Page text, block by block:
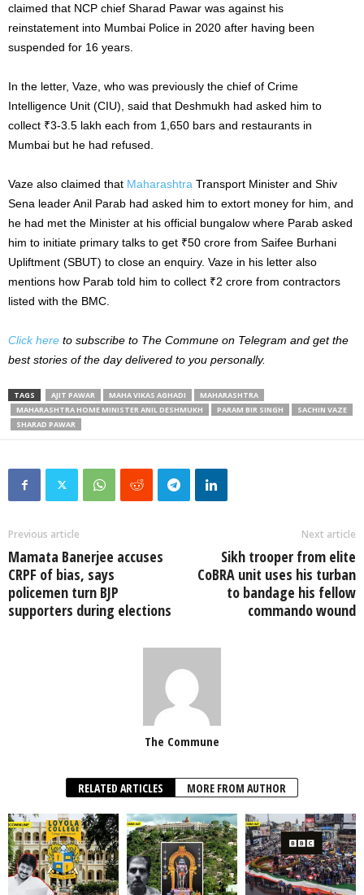
claimed that NCP chief Sharad Pawar was against his
reinstatement into Mumbai Police in 2020 after having been
suspended for 16 years.
In the letter, Vaze, who was previously the chief of Crime
Intelligence Unit (CIU), said that Deshmukh had asked him to
collect ₹3-3.5 lakh each from 1,650 bars and restaurants in
Mumbai but he had refused.
Vaze also claimed that Maharashtra Transport Minister and Shiv
Sena leader Anil Parab had asked him to extort money for him, and
he had met the Minister at his official bungalow where Parab asked
him to initiate primary talks to get ₹50 crore from Saifee Burhani
Upliftment (SBUT) to close an enquiry. Vaze in his letter also
mentions how Parab told him to collect ₹2 crore from contractors
listed with the BMC.
Click here to subscribe to The Commune on Telegram and get the
best stories of the day delivered to you personally.
TAGS AJIT PAWAR MAHA VIKAS AGHADI
MAHARASHTRA
MAHARASHTRA HOME MINISTER ANIL DESHMUKH
PARAM BIR SINGH
SACHIN VAZE
SHARAD PAWAR
Previous article
Mamata Banerjee accuses
CRPF of bias, says
policemen turn BJP
supporters during elections
Next article
Sikh trooper from elite
CoBRA unit uses his turban
to bandage his fellow
commando wound
The Commune
RELATED ARTICLES MORE FROM AUTHOR